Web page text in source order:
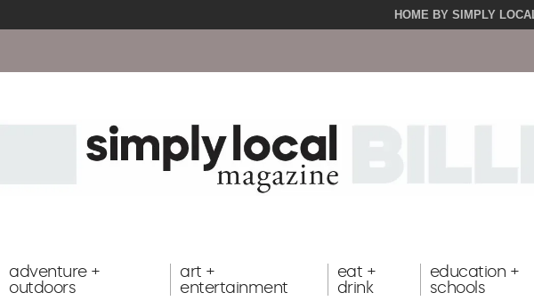
HOME BY SIMPLY
adventure +
outdoors
art +
entertainment
eat +
drink
education +
schools